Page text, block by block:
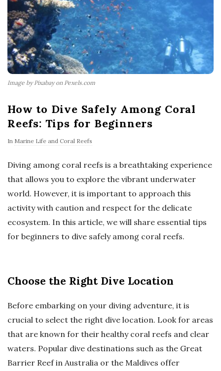
Image by Pixabay on Pexels.com
How to Dive Safely Among Coral
Reefs: Tips for Beginners
In Marine Life and Coral Reefs
Diving among coral reefs is a breathtaking experience
that allows you to explore the vibrant underwater
world. However, it is important to approach this
activity with caution and respect for the delicate
ecosystem. In this article, we will share essential tips
for beginners to dive safely among coral reefs.
Choose the Right Dive Location
Before embarking on your diving adventure, it is
crucial to select the right dive location. Look for areas
that are known for their healthy coral reefs and clear
waters. Popular dive destinations such as the Great
Barrier Reef in Australia or the Maldives offer